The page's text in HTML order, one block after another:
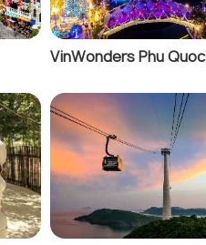
VinWonders Phu Quoc